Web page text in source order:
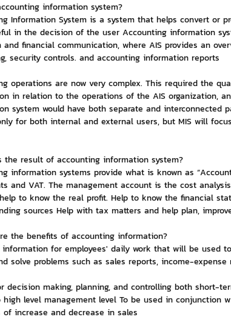
Sponsored Sticker IT Techniques
Cryptocurrency Investment and Finance
and Management
information system?
Information System is a system that helps convert or
in the decision of the user Accounting information
and financial communication, where AIS provides an
security controls. and accounting information reports
operations are now very complex. This required the
in relation to the operations of the AIS organization,
system would have both separate and interconnected
for both internal and external users, but MIS will
the result of accounting information system?
information systems provide what is known as
and VAT. The management account is the cost
to know the real profit. Help to know the financial
sources Help with tax matters and help plan,
the benefits of accounting information?
for employees' daily work that will be used
solve problems such as sales reports, income-expense
decision making, planning, and controlling both short-
level management level To be used in conjunction
of increase and decrease in sales